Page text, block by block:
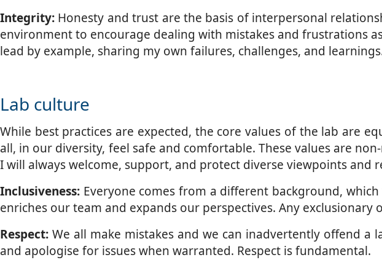
Integrity: Honesty and trust are the basis of interpersonal
environment to encourage dealing with mistakes and frustrations
lead by example, sharing my own failures, challenges, and
Lab culture
While best practices are expected, the core values of the lab are
all, in our diversity, feel safe and comfortable. These values are
I will always welcome, support, and protect diverse viewpoints and
Inclusiveness: Everyone comes from a different background,
enriches our team and expands our perspectives. Any
Respect: We all make mistakes and we can inadvertently offend
and apologise for issues when warranted. Respect is fundamental.